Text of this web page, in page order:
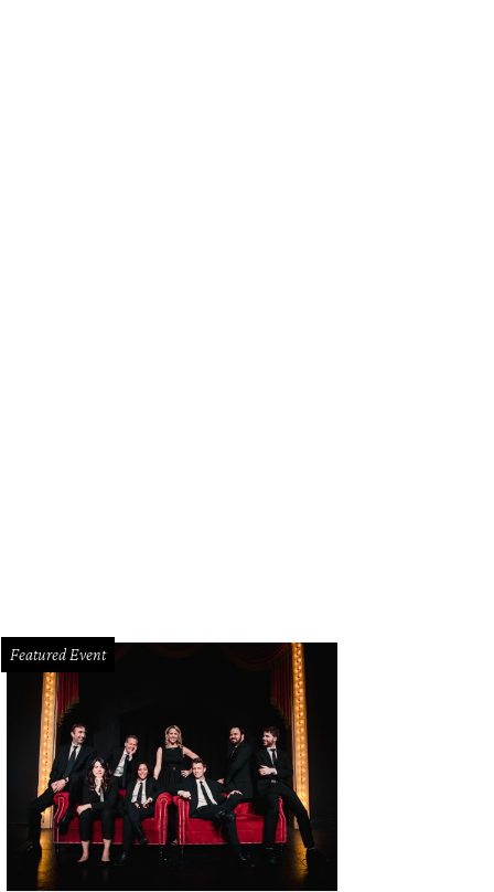
Featured Event